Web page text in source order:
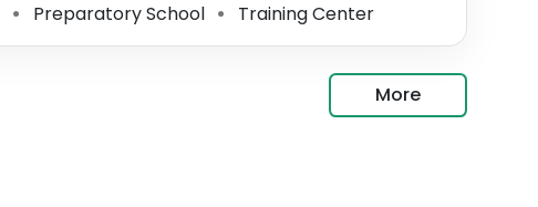
⚫ Preparatory School ⚫ Training Center
More